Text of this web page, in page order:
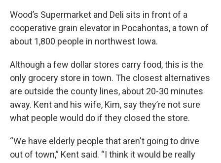
Wood’s Supermarket and Deli sits in front of a
cooperative grain elevator in Pocahontas, a town of
about 1,800 people in northwest Iowa.
Although a few dollar stores carry food, this is the
only grocery store in town. The closest alternatives
are outside the county lines, about 20-30 minutes
away. Kent and his wife, Kim, say they’re not sure
what people would do if they closed the store.
“We have elderly people that aren't going to drive
out of town,” Kent said. “I think it would be really